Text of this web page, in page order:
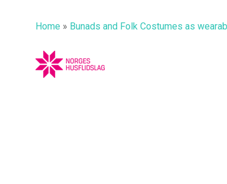
Home » Bunads and Folk Costumes as